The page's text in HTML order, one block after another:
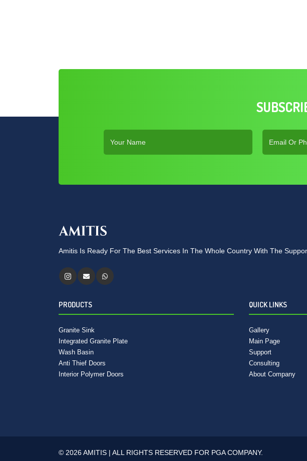
Amitis Is Ready For The Best Services In The Whole Country With The
PRODUCTS
Granite Sink
Integrated Granite Plate
Wash Basin
Anti Thief Doors
Interior Polymer Doors
QUICK LINKS
Gallery
Main Page
Support
Consulting
About Company
© 2026 AMITIS | ALL RIGHTS RESERVED FOR PGA COMPANY.